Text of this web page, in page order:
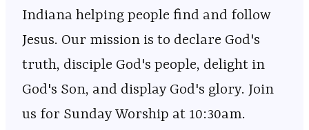
Indiana helping people find and follow
Jesus. Our mission is to declare God's
truth, disciple God's people, delight in
God's Son, and display God's glory. Join
us for Sunday Worship at 10:30am.